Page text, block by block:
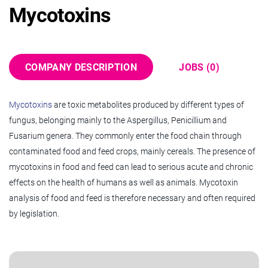
Mycotoxins
COMPANY DESCRIPTION JOBS (0)
Mycotoxinsare toxic metabolites produced by different types of
fungus, belonging mainly to the Aspergillus, Penicillium and
Fusarium genera. They commonly enter the food chain through
contaminated food and feed crops, mainly cereals. The presence of
mycotoxins in food and feed can lead to serious acute and chronic
effects on the health of humans as well as animals. Mycotoxin
analysis of food and feed is therefore necessary and often required
by legislation.